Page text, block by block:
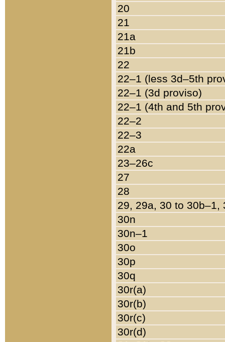
20
21
21a
21b
22
22–1 (less 3d–5th
22–1 (3d proviso)
22–1 (4th and 5th
22–2
22–3
22a
23–26c
27
28
29, 29a, 30 to 30b–1,
30n
30n–1
30o
30p
30q
30r(a)
30r(b)
30r(c)
30r(d)